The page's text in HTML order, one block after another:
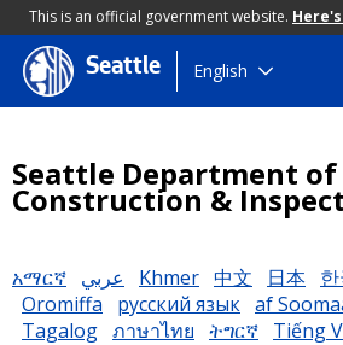
This is an official government website.
Skip
to
Seattle English
Seattle Department of
Construction &
አማርኛ عربي Khmer 中文 日本
Oromiffa
русский язык af
Tagalog ภาษาไทย ትግርኛ Tiếng